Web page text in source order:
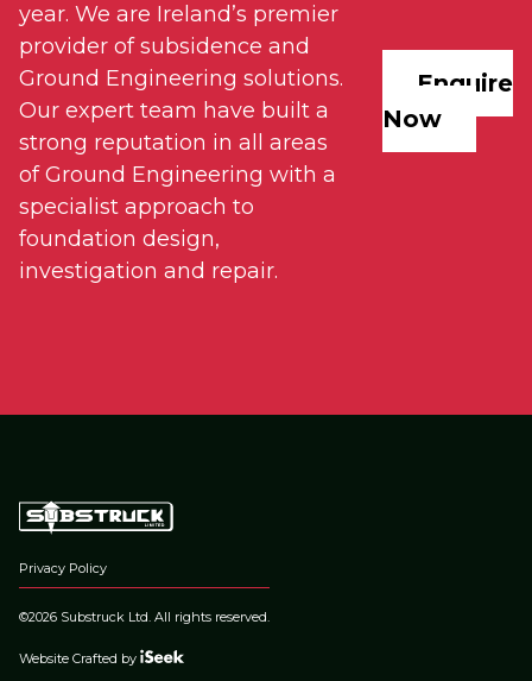
year. We are Ireland’s premier
provider of subsidence and
Ground Engineering solutions.
Our expert team have built a
strong reputation in all areas
of Ground Engineering with a
specialist approach to
foundation design,
investigation and repair.
Enquire
Now
Privacy Policy
©2026 Substruck Ltd. All rights reserved.
Website Crafted by